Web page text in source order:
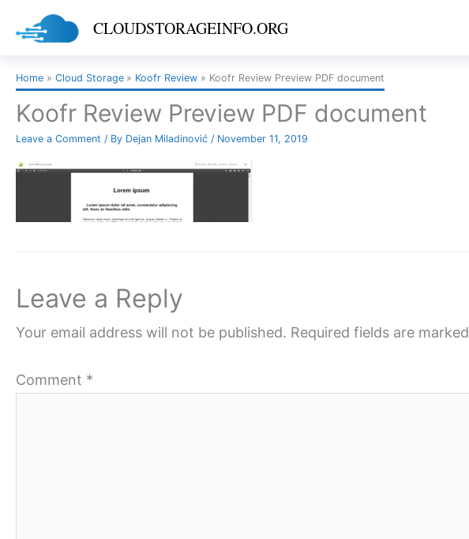
CLOUDSTORAGEINFO.ORG
Home Cloud Storage Koofr Review Koofr Review Preview PDF document
Koofr Review Preview PDF document
Leave a Comment / By Dejan Miladinović / November 11, 2019
Leave a Reply
Your email address will not be published. Required fields are marked
Comment *